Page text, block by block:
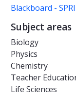
Blackboard -
Subject areas
Biology
Physics
Chemistry
Teacher
Life Sciences